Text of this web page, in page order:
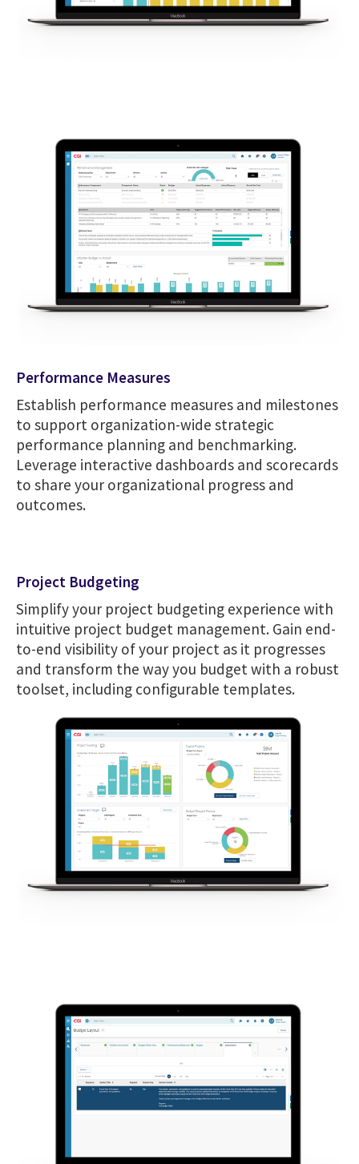
Performance Measures
Establish performance measures and milestones
to support organization-wide strategic
performance planning and benchmarking.
Leverage interactive dashboards and scorecards
to share your organizational progress and
outcomes.
Project Budgeting
Simplify your project budgeting experience with
intuitive project budget management. Gain end-
to-end visibility of your project as it progresses
and transform the way you budget with a robust
toolset, including configurable templates.